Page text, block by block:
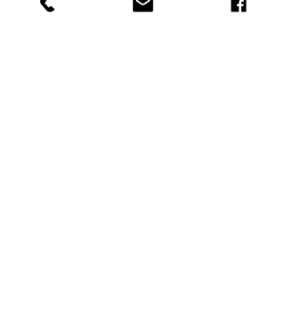
[Email address of the accessibility